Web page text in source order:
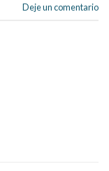
Deje un comentario